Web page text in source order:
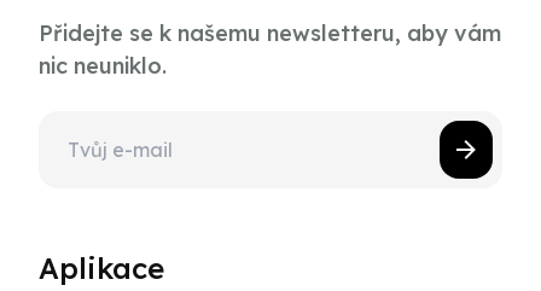
Přidejte se k našemu newsletteru, aby vám
nic neuniklo.
Aplikace